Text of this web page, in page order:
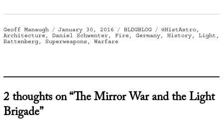
Author
Geoff Manaugh
Posted
on
January 30, 2016 Categories
BLDGBLOG Tags
@HistAstro,
Architecture , Daniel Schwenter, Fire , Germany, History, Light ,
Rattenberg, Superweapons , Warfare
2 thoughts on “The Mirror War and the Light
Brigade”